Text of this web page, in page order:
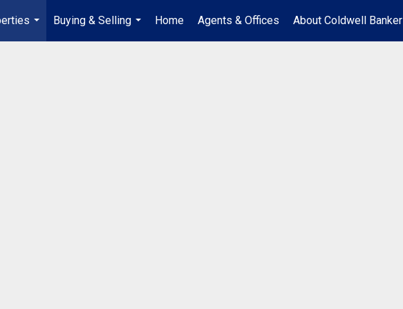
...
Buying & Selling
...
Home Agents & Offices About Coldwell Banker